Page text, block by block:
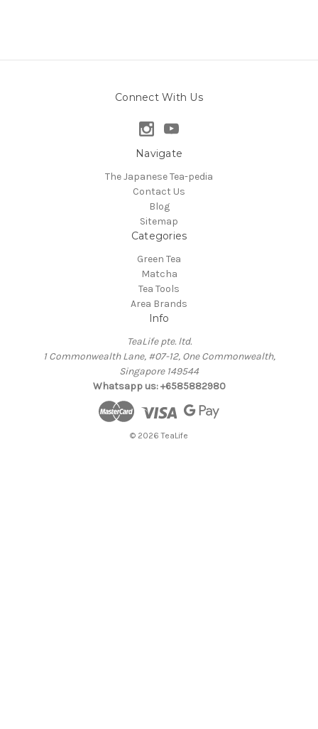
Connect With Us
Navigate
The Japanese Tea-pedia
Contact Us
Blog
Sitemap
Categories
Green Tea
Matcha
Tea Tools
Area Brands
Info
TeaLife pte. ltd.
1 Commonwealth Lane, #07-12, One Commonwealth,
Singapore 149544
Whatsapp us: +6585882980
© 2026 TeaLife